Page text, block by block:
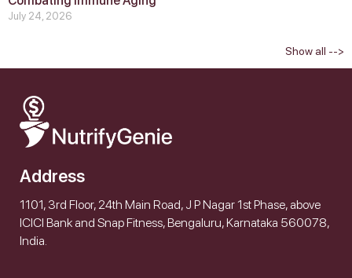
July 24, 2026
Show all -->
Address
1101, 3rd Floor, 24th Main Road, J P Nagar 1st Phase, above
ICICI Bank and Snap Fitness, Bengaluru, Karnataka 560078,
India.